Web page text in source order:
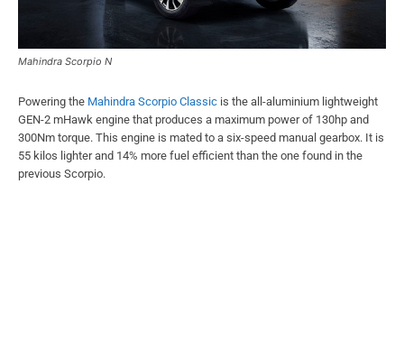
Mahindra Scorpio N
Powering the Mahindra Scorpio Classic is the all-aluminium lightweight
GEN-2 mHawk engine that produces a maximum power of 130hp and
300Nm torque. This engine is mated to a six-speed manual gearbox. It is
55 kilos lighter and 14% more fuel efficient than the one found in the
previous Scorpio.